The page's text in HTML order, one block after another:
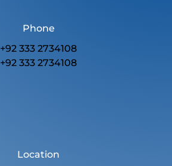
Phone
+92 333 2734108
+92 333 2734108
Location